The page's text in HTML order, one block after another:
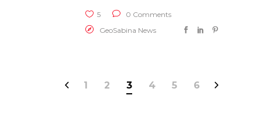
5
0 Comments
GeoSabina News
1 2 3 4 5 6